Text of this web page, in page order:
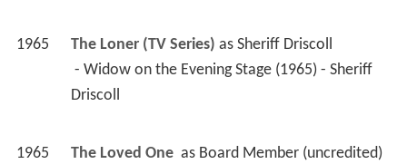
1965 The Loner (TV Series) as Sheriff Driscoll
Driscoll
1965 The Loved One as Board Member (uncredited)